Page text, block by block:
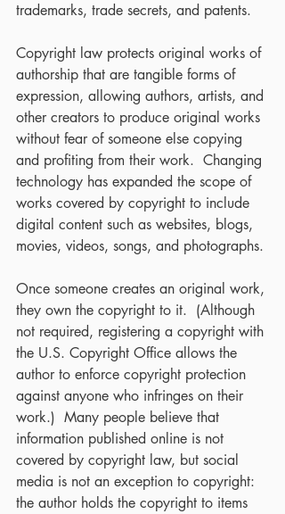
trademarks, trade secrets, and patents.
Copyright law protects original works of
authorship that are tangible forms of
expression, allowing authors, artists, and
other creators to produce original works
without fear of someone else copying
and profiting from their work.  Changing
technology has expanded the scope of
works covered by copyright to include
digital content such as websites, blogs,
movies, videos, songs, and photographs.
Once someone creates an original work,
they own the copyright to it.  (Although
not required, registering a copyright with
the U.S. Copyright Office allows the
author to enforce copyright protection
against anyone who infringes on their
work.)  Many people believe that
information published online is not
covered by copyright law, but social
media is not an exception to copyright:
the author holds the copyright to items